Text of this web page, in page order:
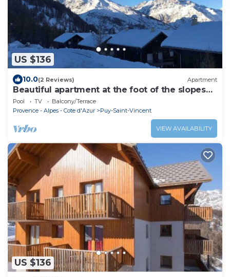
US $136
10.0(2 Reviews) Apartment
Beautiful apartment at the foot of the slopes
1800m
Pool TV
Balcony/Terrace
Provence - Alpes - Cote d'Azur
Puy-Saint-Vincent
VIEW AVAILABILITY
US $136